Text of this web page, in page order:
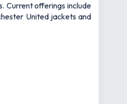
Current offerings include
United jackets and